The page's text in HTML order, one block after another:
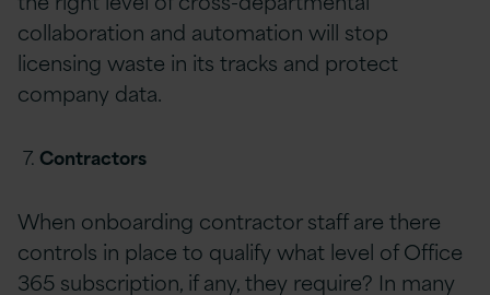
collaboration and automation will stop
licensing waste in its tracks and protect
company data.
Contractors
When onboarding contractor staff are there
controls in place to qualify what level of Office
365 subscription, if any, they require? In many